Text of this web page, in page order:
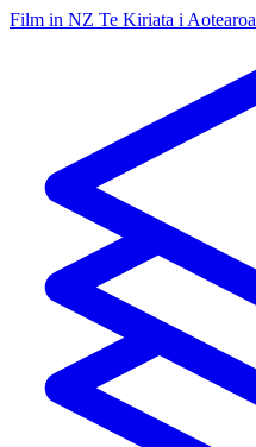
Film in NZ Te Kiriata i Aotearoa